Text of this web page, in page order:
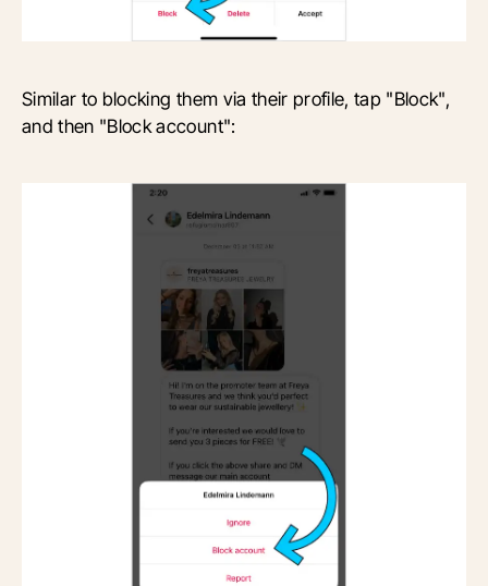
Similar to blocking them via their profile, tap "Block",
and then "Block account":